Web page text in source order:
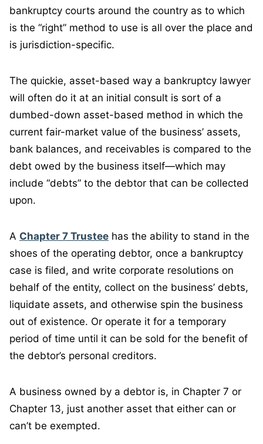
bankruptcy courts around the country as to which
is the “right” method to use is all over the place and
is jurisdiction-specific.
The quickie, asset-based way a bankruptcy lawyer
will often do it at an initial consult is sort of a
dumbed-down asset-based method in which the
current fair-market value of the business’ assets,
bank balances, and receivables is compared to the
debt owed by the business itself—which may
include “debts” to the debtor that can be collected
upon.
A Chapter 7 Trustee has the ability to stand in the
shoes of the operating debtor, once a bankruptcy
case is filed, and write corporate resolutions on
behalf of the entity, collect on the business’ debts,
liquidate assets, and otherwise spin the business
out of existence. Or operate it for a temporary
period of time until it can be sold for the benefit of
the debtor’s personal creditors.
A business owned by a debtor is, in Chapter 7 or
Chapter 13, just another asset that either can or
can’t be exempted.